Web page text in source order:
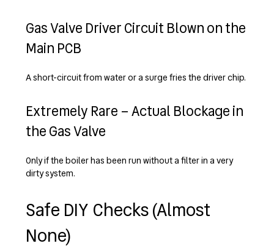
Gas Valve Driver Circuit Blown on the
Main PCB
A short-circuit from water or a surge fries the driver chip.
Extremely Rare – Actual Blockage in
the Gas Valve
Only if the boiler has been run without a filter in a very
dirty system.
Safe DIY Checks (Almost
None)